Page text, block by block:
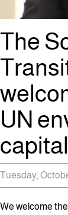
The
UN
capital
Tuesday,
We welcome